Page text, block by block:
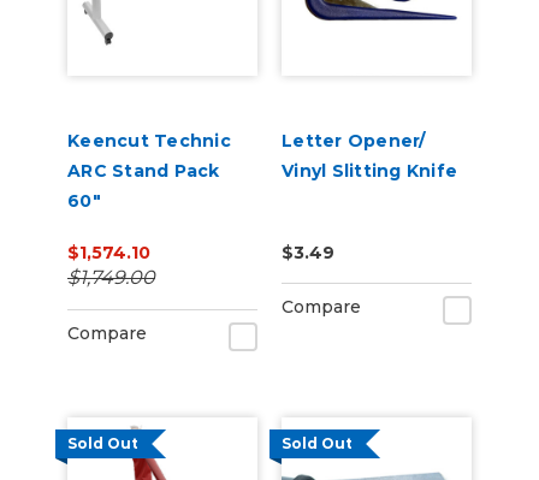
Keencut Technic
ARC Stand Pack
60"
$1,574.10
$1,749.00
Compare
Letter Opener/
Vinyl Slitting Knife
$3.49
Compare
Sold Out Sold Out